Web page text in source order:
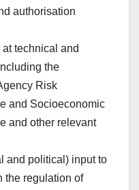
authorisation
technical and
the
Risk
and Socioeconomic
and other relevant
and political) input to
the regulation of